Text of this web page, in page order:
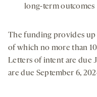
long-term outcomes
The funding provides up
of which no more than
Letters of intent are due
are due September 6,